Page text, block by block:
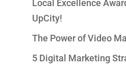
Local Excellence
UpCity!
The Power of Video
5 Digital Marketing